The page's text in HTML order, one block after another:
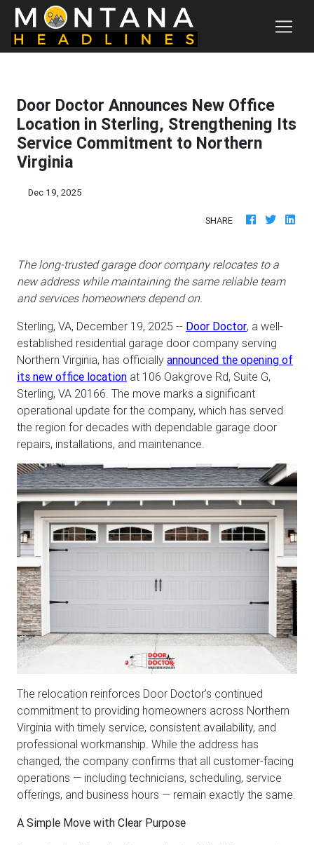
Door Doctor Announces New Office
Location in Sterling, Strengthening Its
Service Commitment to Northern
Virginia
Dec 19, 2025
SHARE
The long-trusted garage door company relocates to a
new address while maintaining the same reliable team
and services homeowners depend on.
Sterling, VA, December 19, 2025 -- Door Doctor, a well-
established residential garage door company serving
Northern Virginia, has officially announced the opening of
its new office location at 106 Oakgrove Rd, Suite G,
Sterling, VA 20166. The move marks a significant
operational update for the company, which has served
the region for decades with dependable garage door
repairs, installations, and maintenance.
The relocation reinforces Door Doctor’s continued
commitment to providing homeowners across Northern
Virginia with timely service, consistent availability, and
professional workmanship. While the address has
changed, the company confirms that all customer-facing
operations — including technicians, scheduling, service
offerings, and business hours — remain exactly the same.
A Simple Move with Clear Purpose